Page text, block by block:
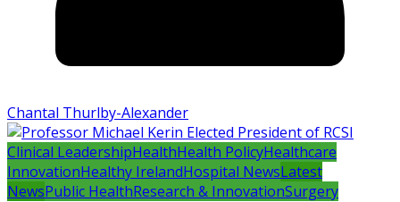
Chantal Thurlby-Alexander
Clinical LeadershipHealthHealth PolicyHealthcare
InnovationHealthy IrelandHospital NewsLatest
NewsPublic HealthResearch & InnovationSurgery